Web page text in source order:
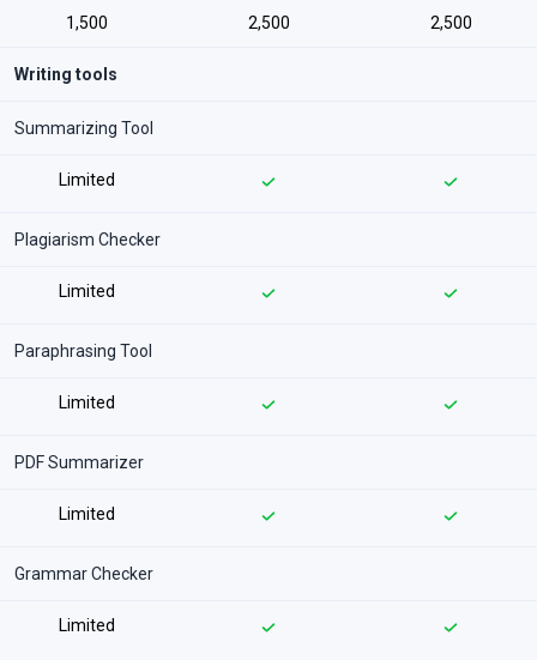
1,500 2,500 2,500
Writing tools
Summarizing Tool
Limited
Plagiarism Checker
Limited
Paraphrasing Tool
Limited
PDF Summarizer
Limited
Grammar Checker
Limited